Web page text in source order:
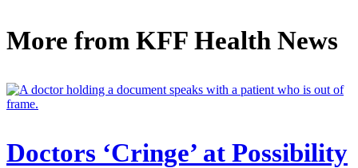
More from KFF Health News
Doctors ‘Cringe’ at Possibility